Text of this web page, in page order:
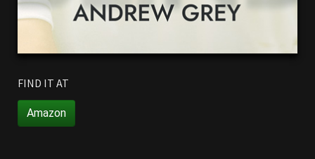
FIND IT AT
Amazon